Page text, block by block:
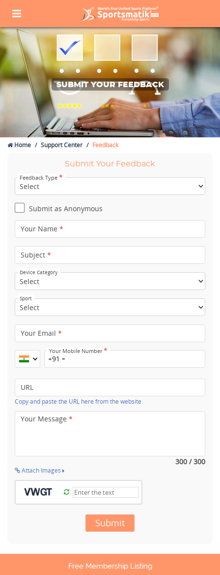
SUBMIT YOUR FEEDBACK
Home Support Center Feedback
Submit Your Feedback
Feedback Type *
Submit as Anonymous
Your Name *
Subject *
Device Category
Sport
Your Email *
Your Mobile Number*
+91
URL
Copy and paste the URL here from the website
Your Message *
300 / 300
Attach Images
Submit
Free Membership Listing